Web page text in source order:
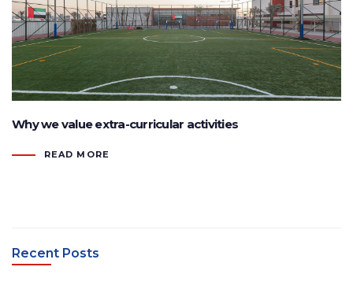
Why we value extra-curricular activities
READ MORE
Recent Posts